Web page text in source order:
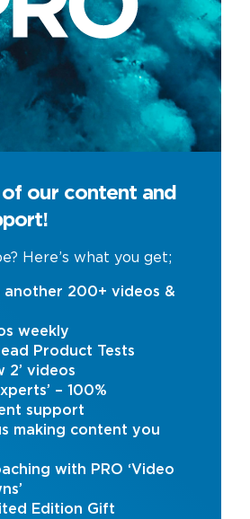
our content and
Here’s what you get;
another 200+ videos &
weekly
Product Tests
2’ videos
– 100%
support
making content you
with PRO ‘Video
Edition Gift